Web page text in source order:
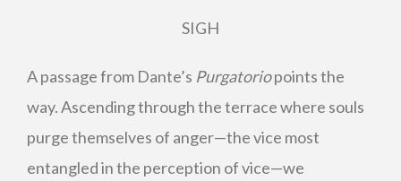
SIGH
A passage from Dante’s Purgatoriopoints the
way. Ascending through the terrace where souls
purge themselves of anger—the vice most
entangled in the perception of vice—we